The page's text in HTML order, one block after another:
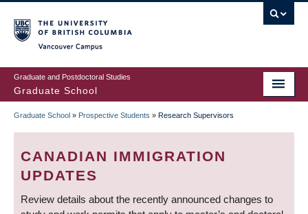
to
main
content
Graduate and Postdoctoral Studies
Graduate School
BREADCRUMB
Graduate School » Prospective Students » Research Supervisors
CANADIAN IMMIGRATION
UPDATES
Review details about the recently announced changes to